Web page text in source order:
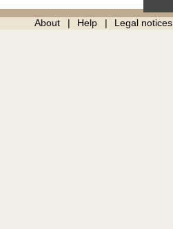
About Help Legal notices